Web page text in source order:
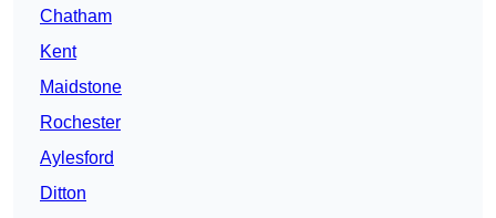
Chatham
Kent
Maidstone
Rochester
Aylesford
Ditton